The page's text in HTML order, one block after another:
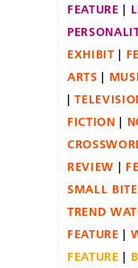
FEATURE
EXHIBIT
ARTS
FICTION
REVIEW
SMALL BITE
TREND
FEATURE
FEATURE